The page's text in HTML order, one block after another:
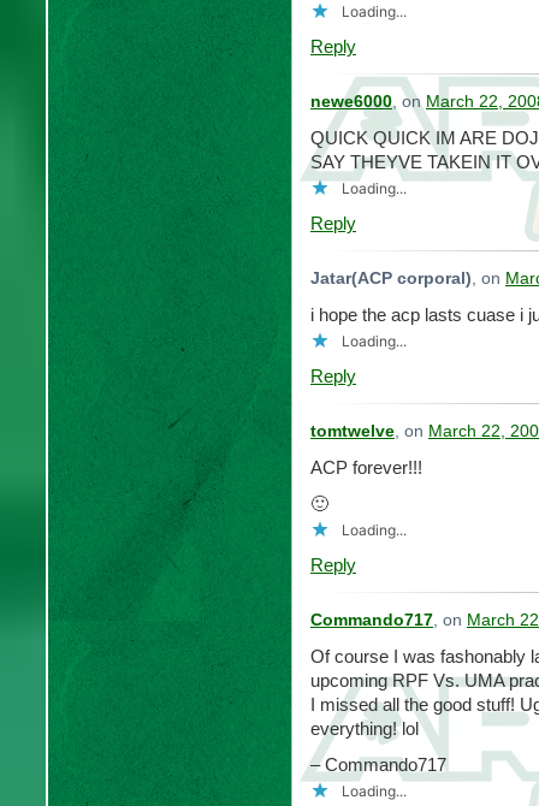
Loading...
Reply
newe6000, on March 22,
QUICK QUICK IM ARE
SAY THEYVE TAKEIN IT
Loading...
Reply
Jatar(ACP corporal), on
i hope the acp lasts cuase i
Loading...
Reply
tomtwelve, on March 22,
ACP forever!!!
🙂
Loading...
Reply
Commando717, on March
Of course I was fashonably
upcoming RPF Vs. UMA
I missed all the good stuff!
everything! lol
– Commando717
Loading...